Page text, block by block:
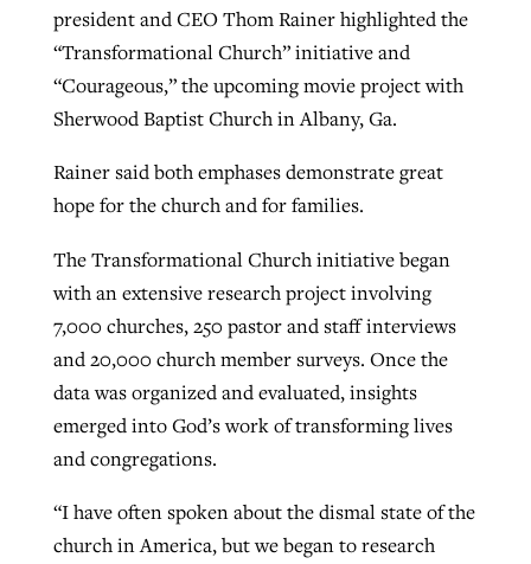
president and CEO Thom Rainer highlighted the
“Transformational Church” initiative and
“Courageous,” the upcoming movie project with
Sherwood Baptist Church in Albany, Ga.
Rainer said both emphases demonstrate great
hope for the church and for families.
The Transformational Church initiative began
with an extensive research project involving
7,000 churches, 250 pastor and staff interviews
and 20,000 church member surveys. Once the
data was organized and evaluated, insights
emerged into God’s work of transforming lives
and congregations.
“I have often spoken about the dismal state of the
church in America, but we began to research
GuideStone warns members about
growing ‘Phantom Hacker’ scam
ByRoy Hayhurst, postedAugust 6, 2026
READ MORE
READ MORE
Post-COVID Perspective: Pandemic
catalyzes churches to cast
evangelistic net with online services
READ MORE
Nolan’s ‘The Odyssey’ misses in key
areas, says Southeastern professor
READ MORE
READ MORE
Jewish foundation fighting to launch
first religious charter school in nation
Diana Chandler